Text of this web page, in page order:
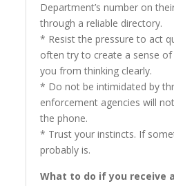
Department’s number on
through a reliable directory.
* Resist the pressure to act
often try to create a sense
you from thinking clearly.
* Do not be intimidated by
enforcement agencies will
the phone.
* Trust your instincts. If
probably is.
What to do if you receive